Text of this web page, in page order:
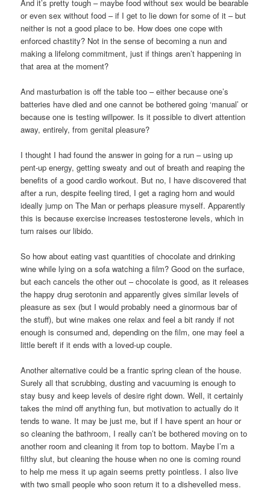
And it’s pretty tough – maybe food without sex would be bearable
or even sex without food – if I get to lie down for some of it – but
neither is not a good place to be. How does one cope with
enforced chastity? Not in the sense of becoming a nun and
making a lifelong commitment, just if things aren’t happening in
that area at the moment?
And masturbation is off the table too – either because one’s
batteries have died and one cannot be bothered going ‘manual’ or
because one is testing willpower. Is it possible to divert attention
away, entirely, from genital pleasure?
I thought I had found the answer in going for a run – using up
pent-up energy, getting sweaty and out of breath and reaping the
benefits of a good cardio workout. But no, I have discovered that
after a run, despite feeling tired, I get a raging horn and would
ideally jump on The Man or perhaps pleasure myself. Apparently
this is because exercise increases testosterone levels, which in
turn raises our libido.
So how about eating vast quantities of chocolate and drinking
wine while lying on a sofa watching a film? Good on the surface,
but each cancels the other out – chocolate is good, as it releases
the happy drug serotonin and apparently gives similar levels of
pleasure as sex (but I would probably need a ginormous bar of
the stuff), but wine makes one relax and feel a bit randy if not
enough is consumed and, depending on the film, one may feel a
little bereft if it ends with a loved-up couple.
Another alternative could be a frantic spring clean of the house.
Surely all that scrubbing, dusting and vacuuming is enough to
stay busy and keep levels of desire right down. Well, it certainly
takes the mind off anything fun, but motivation to actually do it
tends to wane. It may be just me, but if I have spent an hour or
so cleaning the bathroom, I really can’t be bothered moving on to
another room and cleaning it from top to bottom. Maybe I’m a
filthy slut, but cleaning the house when no one is coming round
to help me mess it up again seems pretty pointless. I also live
with two small people who soon return it to a dishevelled mess.